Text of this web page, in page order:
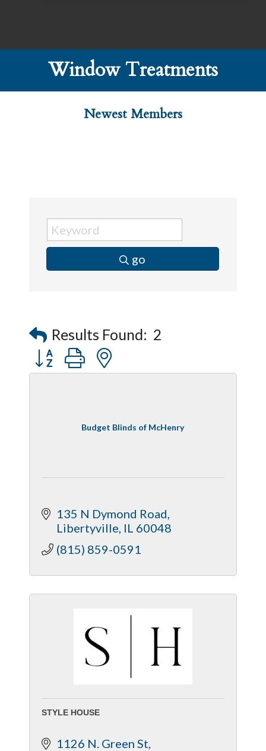
Window Treatments
Newest Members
go
Results Found: 2
Button group with nested dropdown
Budget Blinds of McHenry
135 N Dymond Road
Libertyville IL 60048
(815) 859-0591
STYLE HOUSE
1126 N. Green St